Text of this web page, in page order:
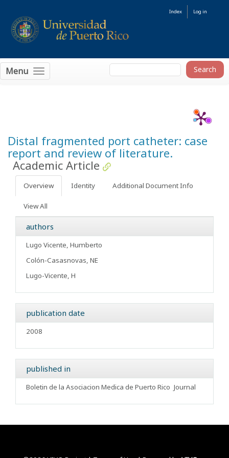
Index Log in
Menu
Distal fragmented port catheter: case
report and review of literature.
Academic Article
Overview Identity Additional Document Info
View All
authors
Lugo Vicente, Humberto
Colón-Casasnovas, NE
Lugo-Vicente, H
publication date
2008
published in
Boletin de la Asociacion Medica de Puerto Rico Journal